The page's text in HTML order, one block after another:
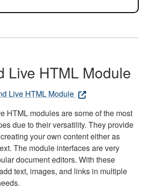
Live HTML Module
Live HTML Module
HTML modules are some of the most
due to their versatility. They provide
your own content either as
The module interfaces are very
document editors. With these
text, images, and links in multiple